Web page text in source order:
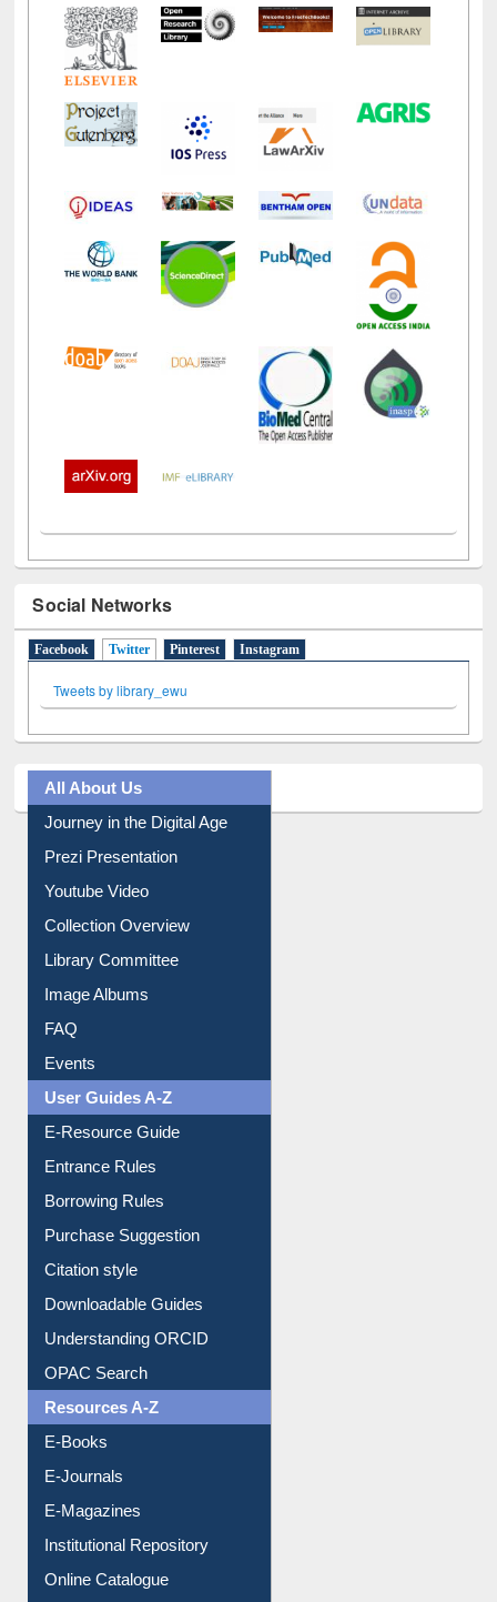
Social Networks
Facebook Twitter (active tab)
Pinterest Instagram
Tweets by library_ewu
All About Us
Journey in the Digital Age
Prezi Presentation
Youtube Video
Collection Overview
Library Committee
Image Albums
FAQ
Events
User Guides A-Z
E-Resource Guide
Entrance Rules
Borrowing Rules
Purchase Suggestion
Citation style
Downloadable Guides
Understanding ORCID
OPAC Search
Resources A-Z
E-Books
E-Journals
E-Magazines
Institutional Repository
Online Catalogue